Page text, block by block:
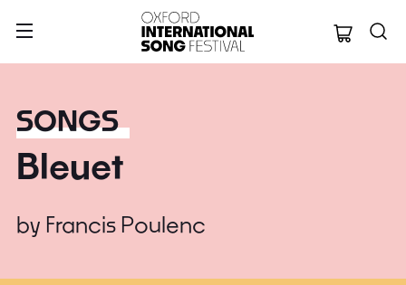
Oxford
SONGS
Bleuet
by Francis Poulenc